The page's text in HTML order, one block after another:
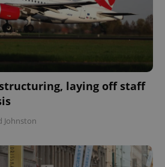
laying off staff
Johnston